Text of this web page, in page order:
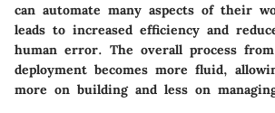
can automate many aspects of their
leads to increased efficiency and
human error. The overall process
deployment becomes more fluid,
more on building and less on